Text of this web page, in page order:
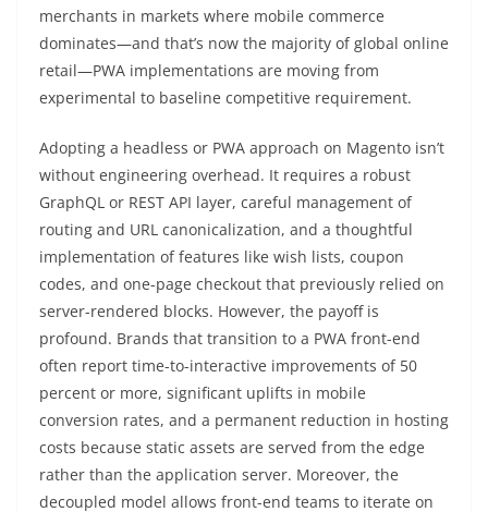
merchants in markets where mobile commerce
dominates—and that’s now the majority of global online
retail—PWA implementations are moving from
experimental to baseline competitive requirement.
Adopting a headless or PWA approach on Magento isn’t
without engineering overhead. It requires a robust
GraphQL or REST API layer, careful management of
routing and URL canonicalization, and a thoughtful
implementation of features like wish lists, coupon
codes, and one-page checkout that previously relied on
server-rendered blocks. However, the payoff is
profound. Brands that transition to a PWA front-end
often report time-to-interactive improvements of 50
percent or more, significant uplifts in mobile
conversion rates, and a permanent reduction in hosting
costs because static assets are served from the edge
rather than the application server. Moreover, the
decoupled model allows front-end teams to iterate on